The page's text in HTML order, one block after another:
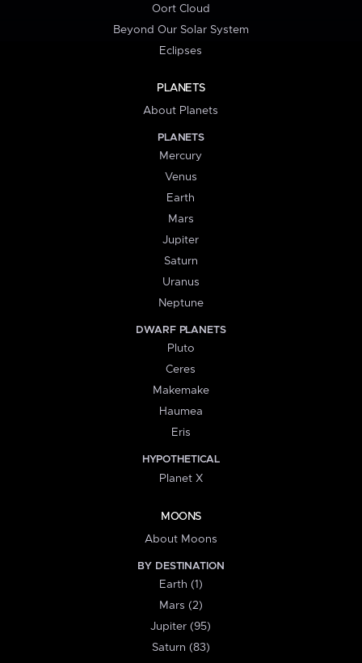
Oort Cloud
Beyond Our Solar System
Eclipses
PLANETS
About Planets
PLANETS
Mercury
Venus
Earth
Mars
Jupiter
Saturn
Uranus
Neptune
DWARF PLANETS
Pluto
Ceres
Makemake
Haumea
Eris
HYPOTHETICAL
Planet X
MOONS
About Moons
BY DESTINATION
Earth (1)
Mars (2)
Jupiter (95)
Saturn (83)